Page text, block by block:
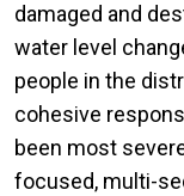
damaged and
water level
people in the
cohesive
been most
focused, multi-